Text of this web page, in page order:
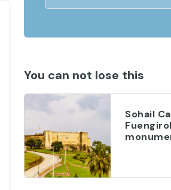
You can not lose this
Sohail